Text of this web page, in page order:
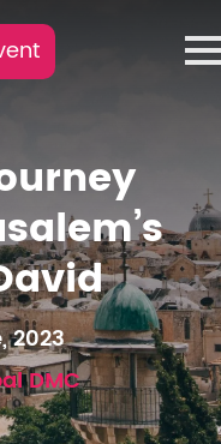
2023
DMC